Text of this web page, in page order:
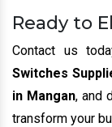
Ready to
Contact us
Switches
in Mangan, and
transform your